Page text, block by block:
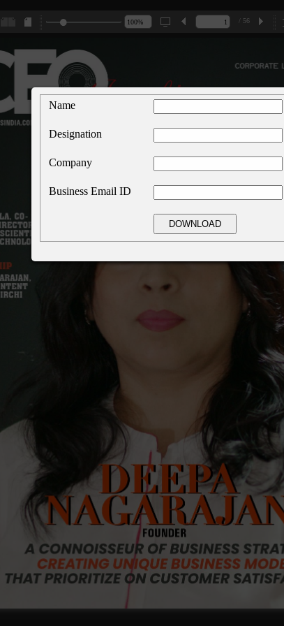
Name
Designation
Company
Business Email ID
/ 56